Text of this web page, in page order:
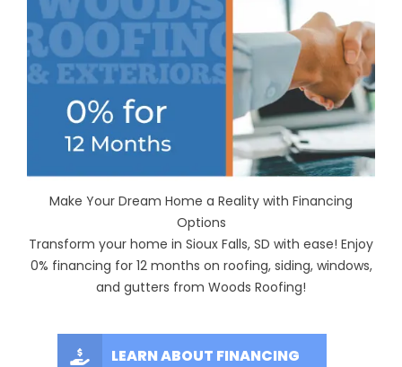
Make Your Dream Home a Reality with Financing
Options
Transform your home in Sioux Falls, SD with ease! Enjoy
0% financing for 12 months on roofing, siding, windows,
and gutters from Woods Roofing!
LEARN ABOUT FINANCING